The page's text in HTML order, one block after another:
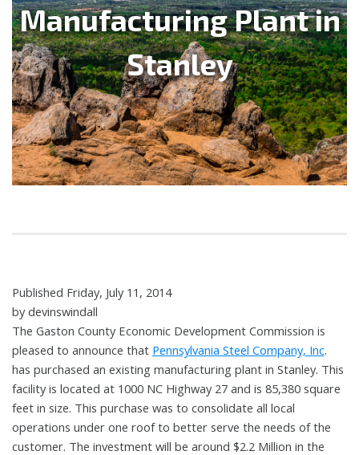
Manufacturing Plant in
Stanley
Published Friday, July 11, 2014
by devinswindall
The Gaston County Economic Development Commission is
pleased to announce that Pennsylvania Steel Company, Inc.
has purchased an existing manufacturing plant in Stanley. This
facility is located at 1000 NC Highway 27 and is 85,380 square
feet in size. This purchase was to consolidate all local
operations under one roof to better serve the needs of the
customer. The investment will be around $2.2 Million in the